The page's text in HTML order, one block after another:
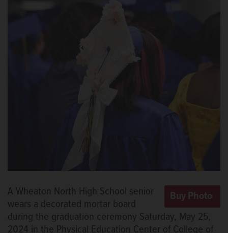
A Wheaton North High School senior
wears a decorated mortar board
during the graduation ceremony Saturday, May 25,
2024 in the Physical Education Center of College of